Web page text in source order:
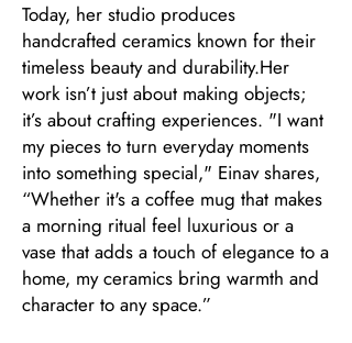
Today, her studio produces
handcrafted ceramics known for their
timeless beauty and durability.Her
work isn’t just about making objects;
it’s about crafting experiences. "I want
my pieces to turn everyday moments
into something special," Einav shares,
“Whether it's a coffee mug that makes
a morning ritual feel luxurious or a
vase that adds a touch of elegance to a
home, my ceramics bring warmth and
character to any space.”